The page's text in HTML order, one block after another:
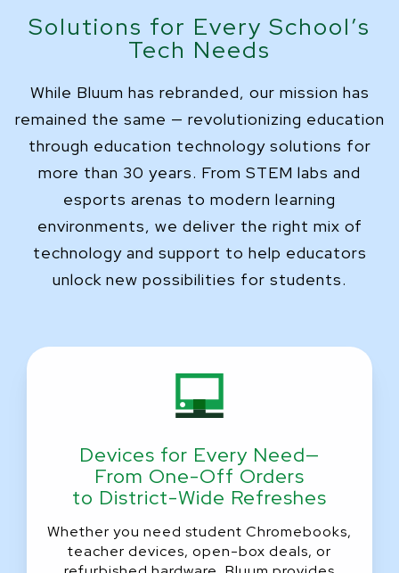
Solutions for Every School’s
Tech Needs
While Bluum has rebranded, our mission has
remained the same — revolutionizing education
through education technology solutions for
more than 30 years. From STEM labs and
esports arenas to modern learning
environments, we deliver the right mix of
technology and support to help educators
unlock new possibilities for students.
Devices for Every Need—
From One-Off Orders
to District-Wide Refreshes
Whether you need student Chromebooks,
teacher devices, open-box deals, or